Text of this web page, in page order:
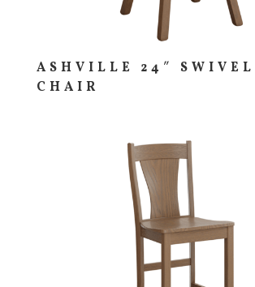
ASHVILLE 24″ SWIVEL
CHAIR